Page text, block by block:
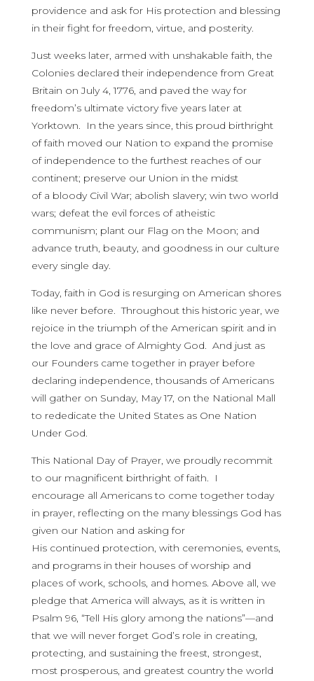
providence and ask for His protection and blessing
in their fight for freedom, virtue, and posterity.
Just weeks later, armed with unshakable faith, the
Colonies declared their independence from Great
Britain on July 4, 1776, and paved the way for
freedom’s ultimate victory five years later at
Yorktown. In the years since, this proud birthright
of faith moved our Nation to expand the promise
of independence to the furthest reaches of our
continent; preserve our Union in the midst
of a bloody Civil War; abolish slavery; win two world
wars; defeat the evil forces of atheistic
communism; plant our Flag on the Moon; and
advance truth, beauty, and goodness in our culture
every single day.
Today, faith in God is resurging on American shores
like never before. Throughout this historic year, we
rejoice in the triumph of the American spirit and in
the love and grace of Almighty God. And just as
our Founders came together in prayer before
declaring independence, thousands of Americans
will gather on Sunday, May 17, on the National Mall
to rededicate the United States as One Nation
Under God.
This National Day of Prayer, we proudly recommit
to our magnificent birthright of faith. I
encourage all Americans to come together today
in prayer, reflecting on the many blessings God has
given our Nation and asking for
His continued protection, with ceremonies, events,
and programs in their houses of worship and
places of work, schools, and homes. Above all, we
pledge that America will always, as it is written in
Psalm 96, “Tell His glory among the nations”—and
that we will never forget God’s role in creating,
protecting, and sustaining the freest, strongest,
most prosperous, and greatest country the world